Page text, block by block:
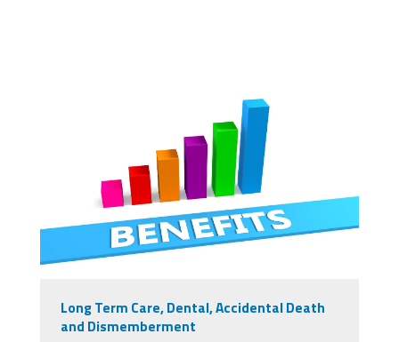
Long Term Care, Dental, Accidental Death
and Dismemberment